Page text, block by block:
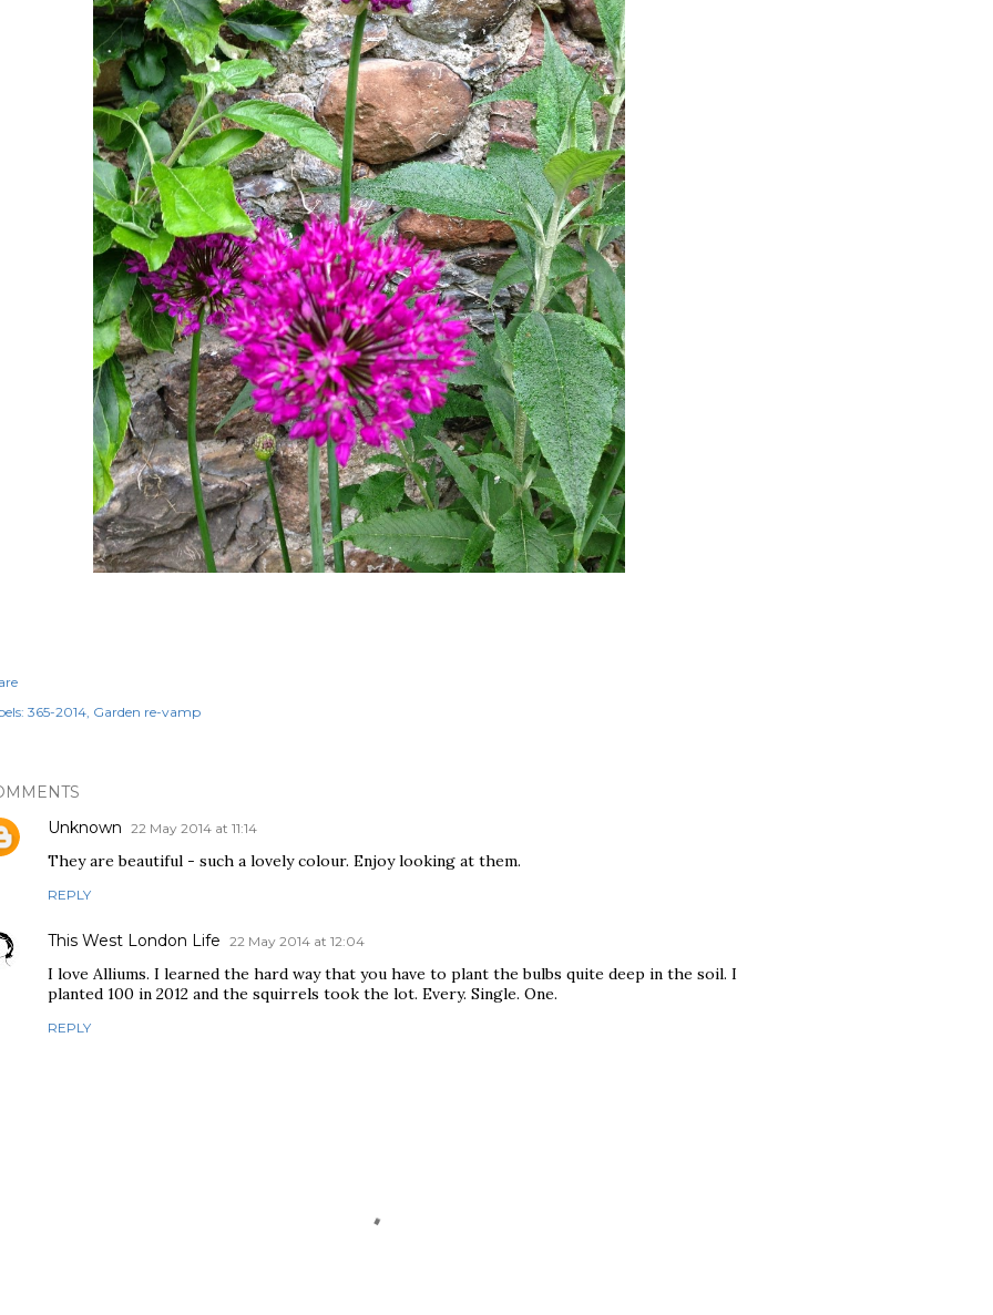
365-2014 Garden re-vamp
Unknown 22 May 2014 at 11:14
They are beautiful - such a lovely colour. Enjoy looking at them.
REPLY
This West London Life 22 May 2014 at 12:04
I love Alliums. I learned the hard way that you have to plant the bulbs quite deep in the soil. I
planted 100 in 2012 and the squirrels took the lot. Every. Single. One.
REPLY